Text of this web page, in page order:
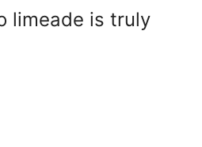
limeade is truly